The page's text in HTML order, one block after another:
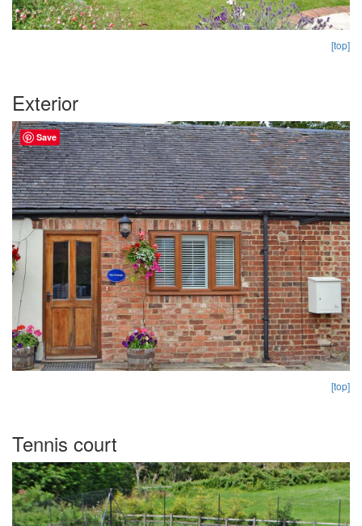
[top]
Exterior
[top]
Tennis court
Save